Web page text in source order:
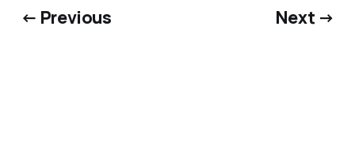
← Previous Next →